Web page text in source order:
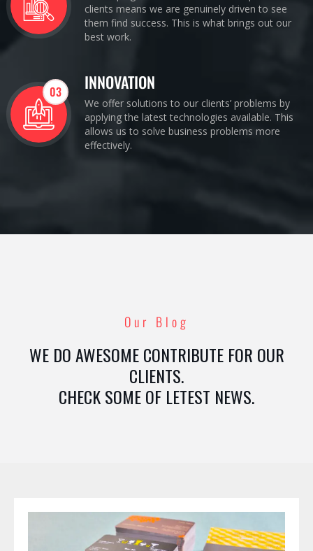
clients means we are genuinely driven to see
them find success. This is what brings out our
best work.
03 INNOVATION
We offer solutions to our clients’ problems by
applying the latest technologies available. This
allows us to solve business problems more
effectively.
Our Blog
WE DO AWESOME CONTRIBUTE FOR OUR
CLIENTS.
CHECK SOME OF LETEST NEWS.